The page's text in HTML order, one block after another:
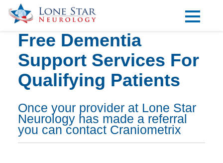
Practice Areas
Locations
Forms
Our Providers
Research
Free Dementia
Support Services For
Qualifying Patients
Once your provider at Lone Star
Neurology has made a referral
you can contact Craniometrix